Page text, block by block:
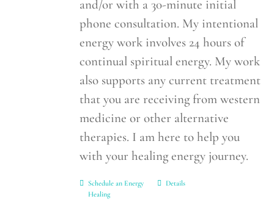
and/or with a 30-minute initial
phone consultation. My intentional
energy work involves 24 hours of
continual spiritual energy. My work
also supports any current treatment
that you are receiving from western
medicine or other alternative
therapies. I am here to help you
with your healing energy journey.
Schedule an Energy
Healing
Details